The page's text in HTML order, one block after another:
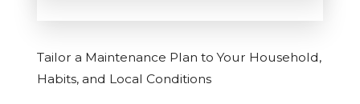
Tailor a Maintenance Plan to Your Household,
Habits, and Local Conditions